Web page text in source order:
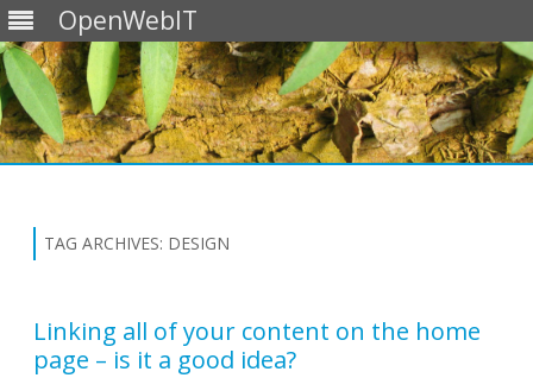
OpenWebIT
TAG ARCHIVES: DESIGN
Linking all of your content on the home
page – is it a good idea?